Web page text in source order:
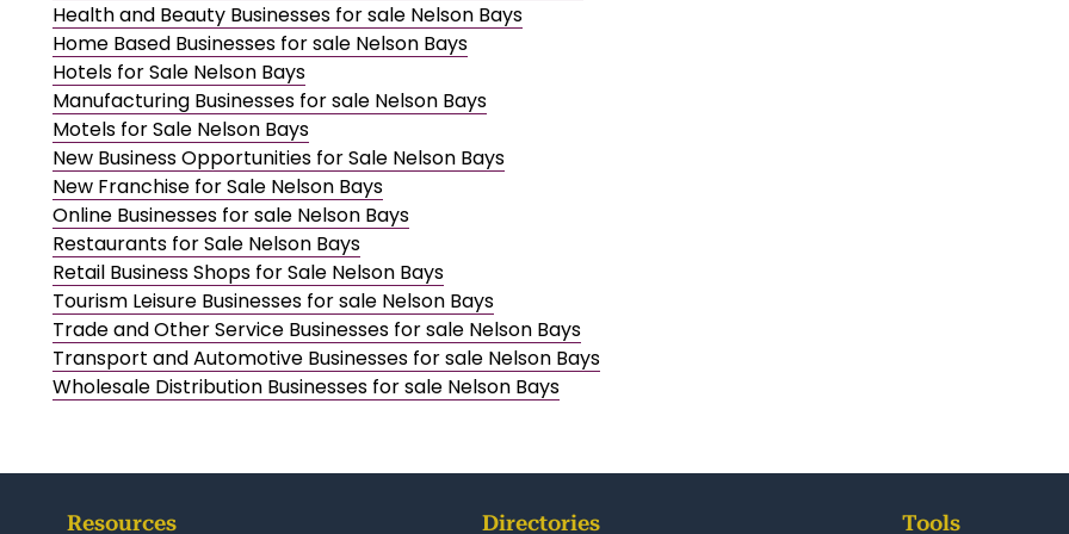
Health and Beauty Businesses for sale Nelson Bays
Home Based Businesses for sale Nelson Bays
Hotels for Sale Nelson Bays
Manufacturing Businesses for sale Nelson Bays
Motels for Sale Nelson Bays
New Business Opportunities for Sale Nelson Bays
New Franchise for Sale Nelson Bays
Online Businesses for sale Nelson Bays
Restaurants for Sale Nelson Bays
Retail Business Shops for Sale Nelson Bays
Tourism Leisure Businesses for sale Nelson Bays
Trade and Other Service Businesses for sale Nelson Bays
Transport and Automotive Businesses for sale Nelson Bays
Wholesale Distribution Businesses for sale Nelson Bays
Resources Directories Tools